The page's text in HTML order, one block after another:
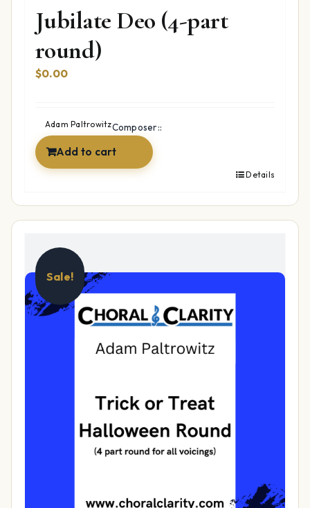
Jubilate Deo (4-part
round)
$0.00
Composer::
Adam Paltrowitz
Add to cart
Details
Sale!